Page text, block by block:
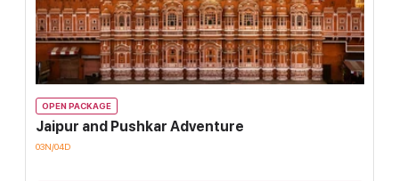
OPEN PACKAGE
Jaipur and Pushkar Adventure
03N/04D